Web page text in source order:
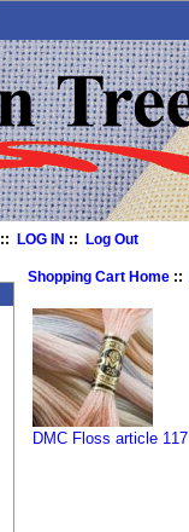
::LOG IN ::Log Out
Shopping Cart Home ::
DMC Floss article 117